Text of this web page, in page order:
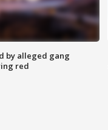
by alleged gang
red